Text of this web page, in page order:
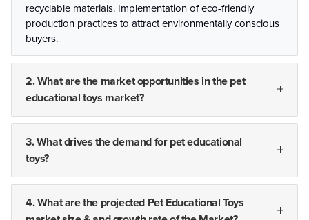
recyclable materials. Implementation of eco-friendly
production practices to attract environmentally conscious
buyers.
2. What are the market opportunities in the pet
educational toys market?
3. What drives the demand for pet educational
toys?
4. What are the projected Pet Educational Toys